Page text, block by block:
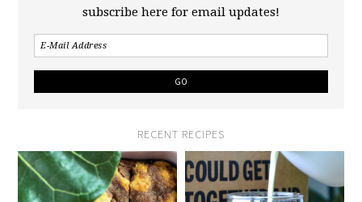
subscribe here for email updates!
RECENT RECIPES